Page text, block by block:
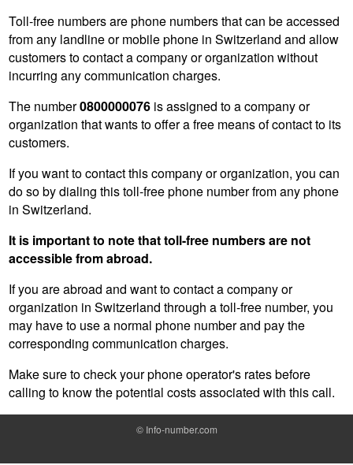
Toll-free numbers are phone numbers that can be accessed
from any landline or mobile phone in Switzerland and allow
customers to contact a company or organization without
incurring any communication charges.
The number0800000076 is assigned to a company or
organization that wants to offer a free means of contact to its
customers.
If you want to contact this company or organization, you can
do so by dialing this toll-free phone number from any phone
in Switzerland.
It is important to note that toll-free numbers are not
accessible from abroad.
If you are abroad and want to contact a company or
organization in Switzerland through a toll-free number, you
may have to use a normal phone number and pay the
corresponding communication charges.
Make sure to check your phone operator's rates before
calling to know the potential costs associated with this call.
© Info-number.com